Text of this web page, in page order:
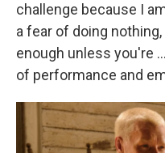
challenge because I
a fear of doing
enough unless you're
of performance and